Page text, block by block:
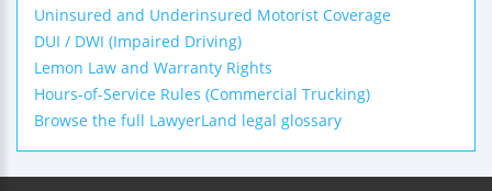
Uninsured and Underinsured Motorist Coverage
DUI / DWI (Impaired Driving)
Lemon Law and Warranty Rights
Hours-of-Service Rules (Commercial Trucking)
Browse the full LawyerLand legal glossary